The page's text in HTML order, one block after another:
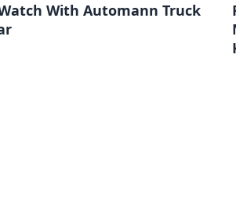
With Automann Truck